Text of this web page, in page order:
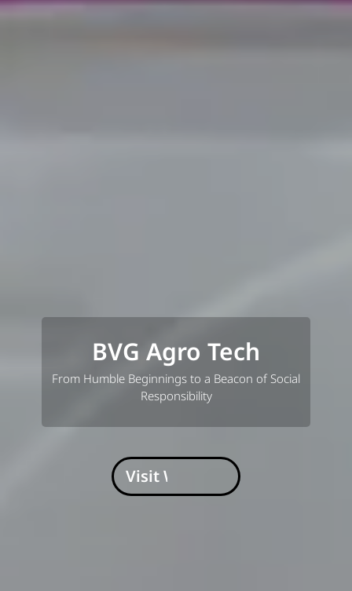
BVG Agro Tech
From Humble Beginnings to a Beacon of Social
Responsibility
Visit Website